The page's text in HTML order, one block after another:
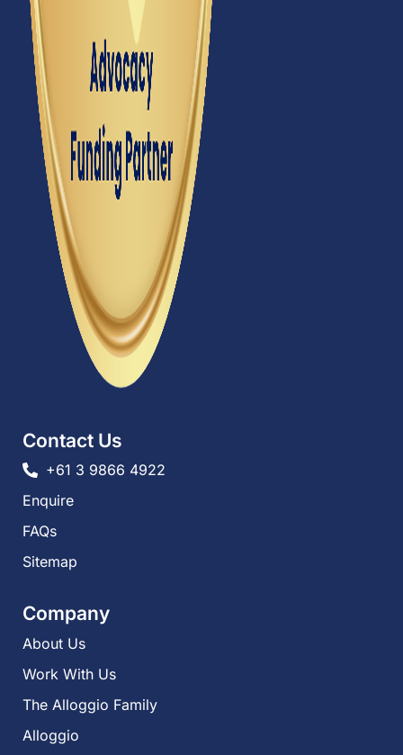
Contact Us
+61 3 9866 4922
Enquire
FAQs​
Sitemap
Company
About Us
Work With Us
The Alloggio Family
Alloggio